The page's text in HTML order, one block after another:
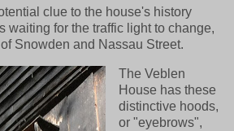
clue to the house's history
waiting for the traffic light to change,
Snowden and Nassau Street.
The Veblen
House has these
distinctive hoods,
or "eyebrows",